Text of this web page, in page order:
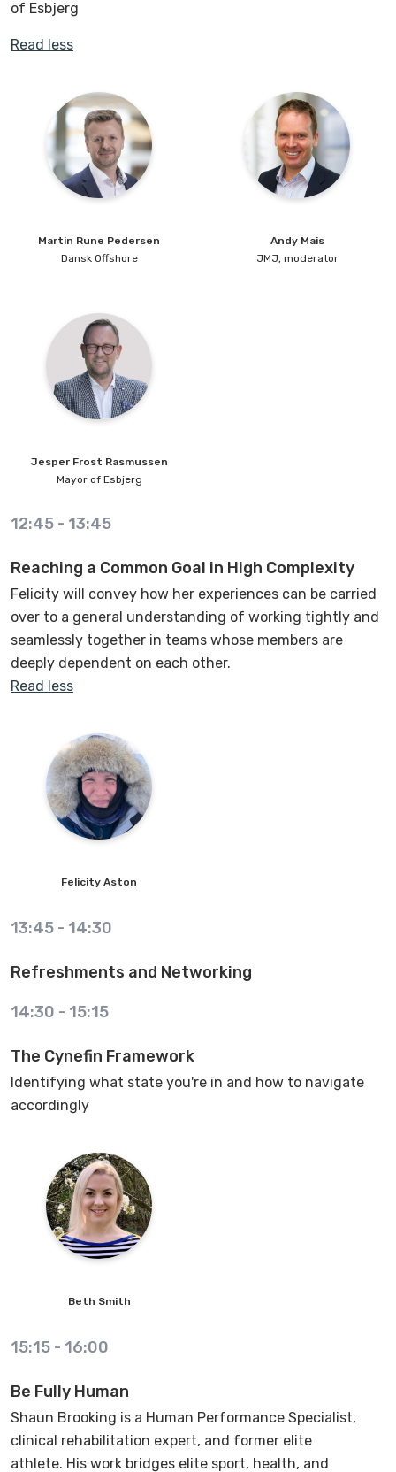
of Esbjerg
Read less
Martin Rune Pedersen
Dansk Offshore
Andy Mais
JMJ, moderator
Jesper Frost Rasmussen
Mayor of Esbjerg
12:45 - 13:45
Reaching a Common Goal in High Complexity
Felicity will convey how her experiences can be carried
over to a general understanding of working tightly and
seamlessly together in teams whose members are
deeply dependent on each other.
Read less
Felicity Aston
13:45 - 14:30
Refreshments and Networking
14:30 - 15:15
The Cynefin Framework
Identifying what state you're in and how to navigate
accordingly
Beth Smith
15:15 - 16:00
Be Fully Human
Shaun Brooking is a Human Performance Specialist,
clinical rehabilitation expert, and former elite
athlete. His work bridges elite sport, health, and